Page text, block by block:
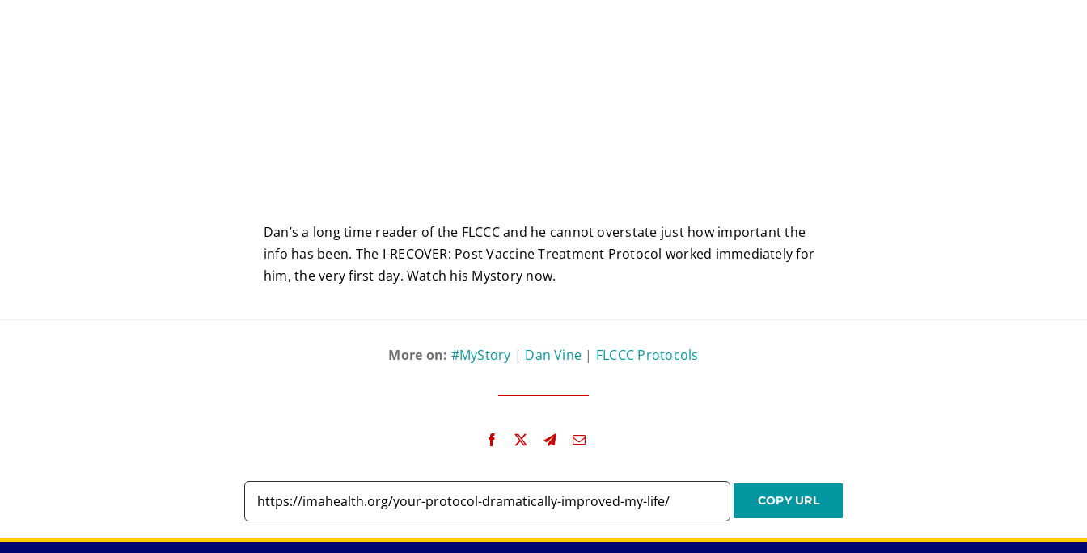
Dan’s a long time reader of the FLCCC and he cannot overstate just how important the
info has been. The I-RECOVER: Post Vaccine Treatment Protocol worked immediately for
him, the very first day. Watch his Mystory now.
More on: #MyStory | Dan Vine | FLCCC Protocols